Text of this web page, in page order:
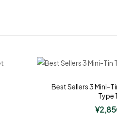
Best Sellers 3 Mini-
Type 1
¥